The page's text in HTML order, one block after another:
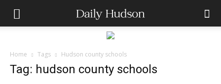
Home Tags Hudson county schools
Tag: hudson county schools